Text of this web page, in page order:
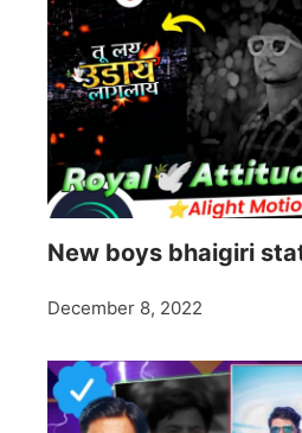
New boys bhaigiri
December 8, 2022